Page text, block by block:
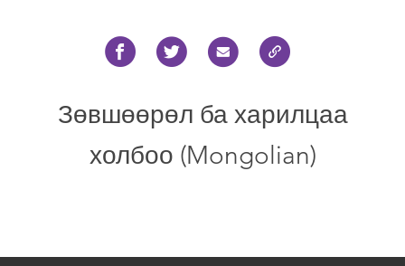
Зөвшөөрөл ба харилцаа
холбоо (Mongolian)